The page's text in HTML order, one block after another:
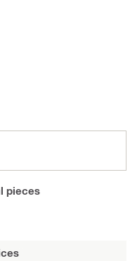
pieces